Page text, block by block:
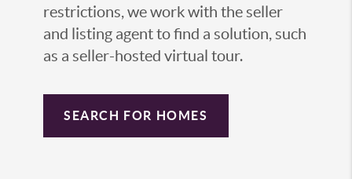
restrictions, we work with the seller
and listing agent to find a solution, such
as a seller-hosted virtual tour.
SEARCH FOR HOMES